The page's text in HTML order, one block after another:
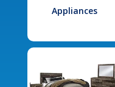
Appliances